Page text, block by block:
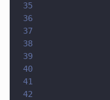
35
36
37
38
39
40
41
42